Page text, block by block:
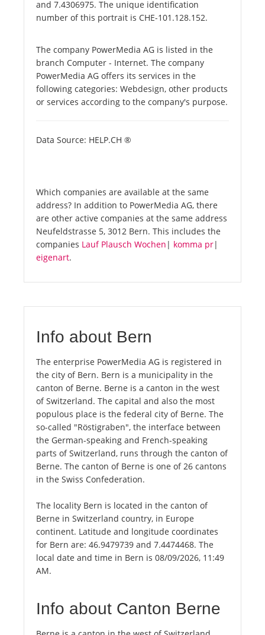
and 7.4306975. The unique identification
number of this portrait is CHE-101.128.152.
The company PowerMedia AG is listed in the
branch Computer - Internet. The company
PowerMedia AG offers its services in the
following categories: Webdesign, other products
or services according to the company's purpose.
Data Source: HELP.CH ®
Which companies are available at the same
address? In addition to PowerMedia AG, there
are other active companies at the same address
Neufeldstrasse 5, 3012 Bern. This includes the
companies Lauf Plausch Wochen | komma pr|
eigenart.
Info about Bern
The enterprise PowerMedia AG is registered in
the city of Bern. Bern is a municipality in the
canton of Berne. Berne is a canton in the west
of Switzerland. The capital and also the most
populous place is the federal city of Berne. The
so-called "Röstigraben", the interface between
the German-speaking and French-speaking
parts of Switzerland, runs through the canton of
Berne. The canton of Berne is one of 26 cantons
in the Swiss Confederation.
The locality Bern is located in the canton of
Berne in Switzerland country, in Europe
continent. Latitude and longitude coordinates
for Bern are: 46.9479739 and 7.4474468. The
local date and time in Bern is 08/09/2026, 11:49
AM.
Info about Canton Berne